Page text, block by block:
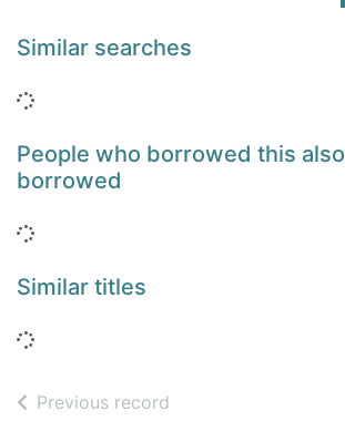
Similar searches
Loading...
People who borrowed this also
borrowed
Loading...
Similar titles
Loading...
Previous record